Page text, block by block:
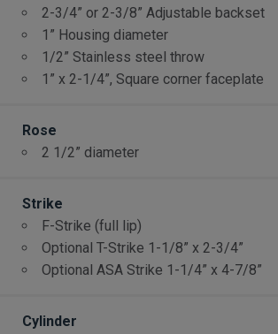
2-3/4” or 2-3/8” Adjustable backset
1” Housing diameter
1/2” Stainless steel throw
1” x 2-1/4”, Square corner faceplate
Rose
2 1/2” diameter
Strike
F-Strike (full lip)
Optional T-Strike 1-1/8” x 2-3/4”
Optional ASA Strike 1-1/4” x 4-7/8”
Cylinder